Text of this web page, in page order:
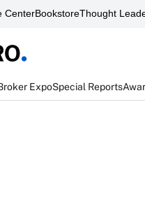
CenterBookstoreThought
ExpoSpecial Reports